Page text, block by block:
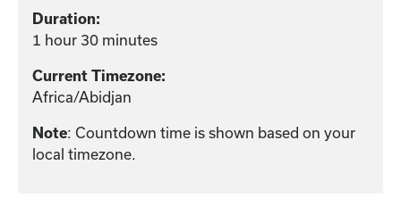
Duration:
1 hour 30 minutes
Current Timezone:
Africa/Abidjan
Note: Countdown time is shown based on your
local timezone.